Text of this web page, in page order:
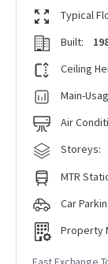
Typical
Built:
Ceiling
Main-
Air
Storeys:
MTR
Car
Property